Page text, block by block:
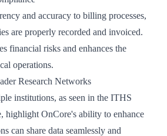
and accuracy to billing processes,
are properly recorded and invoiced.
financial risks and enhances the
operations.
Research Networks
institutions, as seen in the ITHS
, highlight OnCore's ability to enhance
can share data seamlessly and